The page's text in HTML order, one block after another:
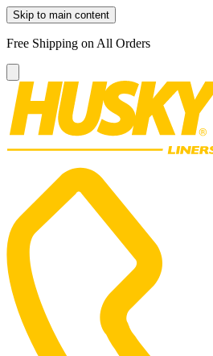
Skip to main content
Free Shipping on All Orders